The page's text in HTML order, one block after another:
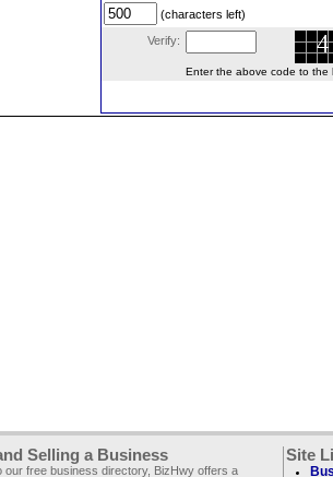
(characters left)
Verify:
Enter the above code to the
Selling a Business
our free business directory, BizHwy offers a
Site